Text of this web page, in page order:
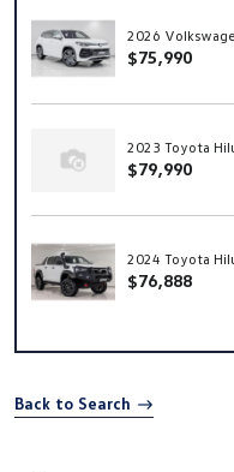
2026
$75,990
2023 Toyota
$79,990
2024 Toyota
$76,888
Back to Search